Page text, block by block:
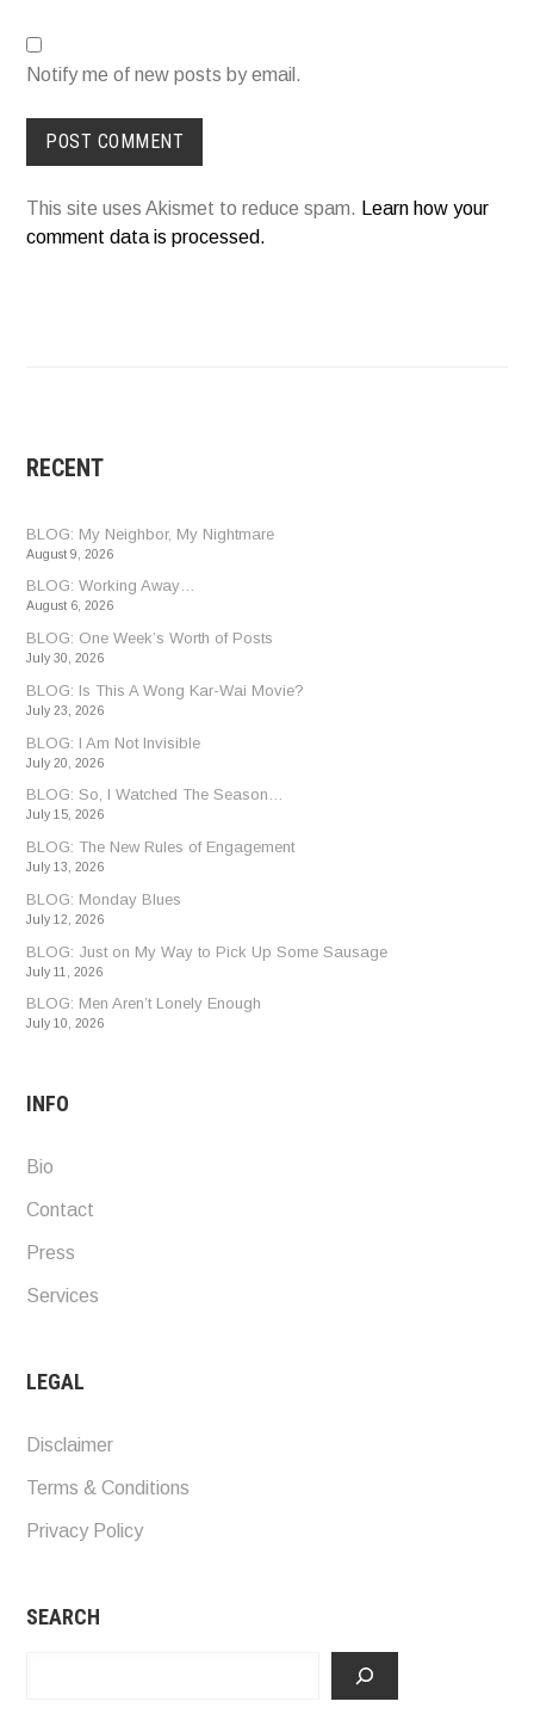
Notify me of new posts by email.
This site uses Akismet to reduce spam. Learn how your
comment data is processed.
RECENT
BLOG: My Neighbor, My Nightmare
August 9, 2026
BLOG: Working Away…
August 6, 2026
BLOG: One Week’s Worth of Posts
July 30, 2026
BLOG: Is This A Wong Kar-Wai Movie?
July 23, 2026
BLOG: I Am Not Invisible
July 20, 2026
BLOG: So, I Watched The Season…
July 15, 2026
BLOG: The New Rules of Engagement
July 13, 2026
BLOG: Monday Blues
July 12, 2026
BLOG: Just on My Way to Pick Up Some Sausage
July 11, 2026
BLOG: Men Aren’t Lonely Enough
July 10, 2026
INFO
Bio
Contact
Press
Services
LEGAL
Disclaimer
Terms & Conditions
Privacy Policy
SEARCH